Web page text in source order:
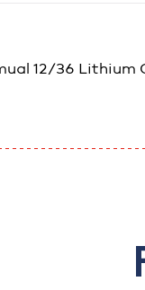
12/36 Lithium